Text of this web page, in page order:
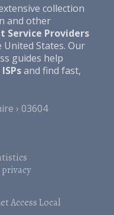
collection
and other
Service Providers
States. Our
guides help
and find fast,
03604
privacy
Access Local